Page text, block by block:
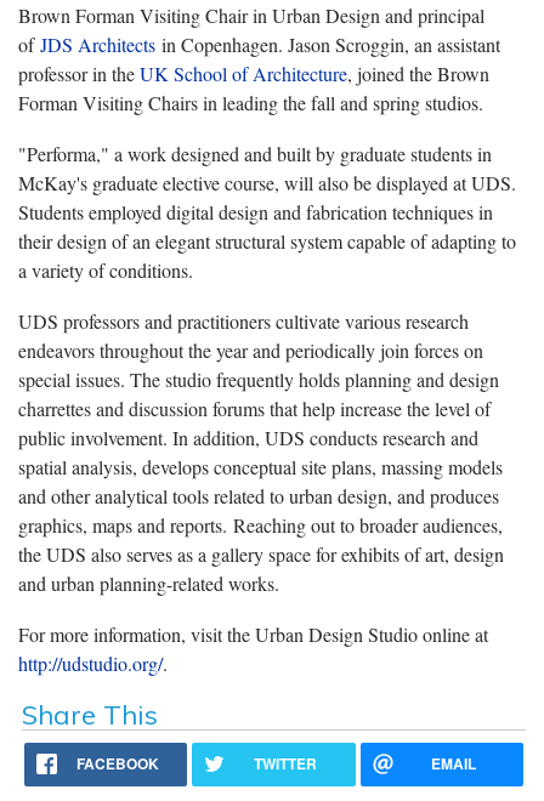
Brown Forman Visiting Chair in Urban Design and principal
ofJDS Architects in Copenhagen. Jason Scroggin, an assistant
professor in theUK School of Architecture, joined the Brown
Forman Visiting Chairs in leading the fall and spring studios.
"Performa," a work designed and built by graduate students in
McKay's graduate elective course, will also be displayed at UDS.
Students employed digital design and fabrication techniques in
their design of an elegant structural system capable of adapting to
a variety of conditions.
UDS professors and practitioners cultivate various research
endeavors throughout the year and periodically join forces on
special issues. The studio frequently holds planning and design
charrettes and discussion forums that help increase the level of
public involvement. In addition, UDS conducts research and
spatial analysis, develops conceptual site plans, massing models
and other analytical tools related to urban design, and produces
graphics, maps and reports. Reaching out to broader audiences,
the UDS also serves as a gallery space for exhibits of art, design
and urban planning-related works.
For more information, visit the Urban Design Studio online at
http://udstudio.org/.
Share This
FACEBOOK TWITTER EMAIL